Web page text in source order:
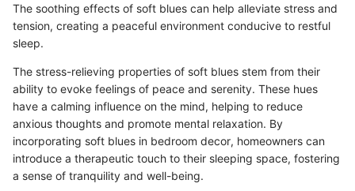
The soothing effects of soft blues can help alleviate stress and
tension, creating a peaceful environment conducive to restful
sleep.
The stress-relieving properties of soft blues stem from their
ability to evoke feelings of peace and serenity. These hues
have a calming influence on the mind, helping to reduce
anxious thoughts and promote mental relaxation. By
incorporating soft blues in bedroom decor, homeowners can
introduce a therapeutic touch to their sleeping space, fostering
a sense of tranquility and well-being.